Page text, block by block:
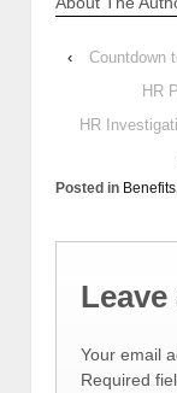
‹
Countdown
HR
HR
Posted in Benefits
Leave
Your email
Required